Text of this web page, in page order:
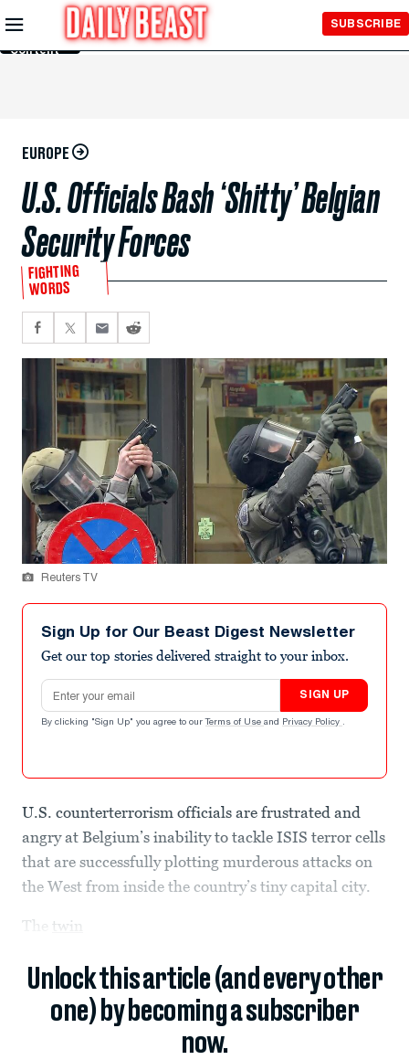
Skip to
Main
Content
SUBSCRIBE
EUROPE
U.S. Officials Bash ‘Shitty’ Belgian
Security Forces
FIGHTING
WORDS
Reuters TV
Sign Up for Our Beast Digest Newsletter
Get our top stories delivered straight to your inbox.
Email address
SIGN UP
By clicking "Sign Up" you agree to our Terms of Use and Privacy Policy .
U.S. counterterrorism officials are frustrated and
angry at Belgium’s inability to tackle ISIS terror cells
that are successfully plotting murderous attacks on
the West from inside the country’s tiny capital city.
The twin
Unlock this article (and every other
one) by becoming a subscriber
now.